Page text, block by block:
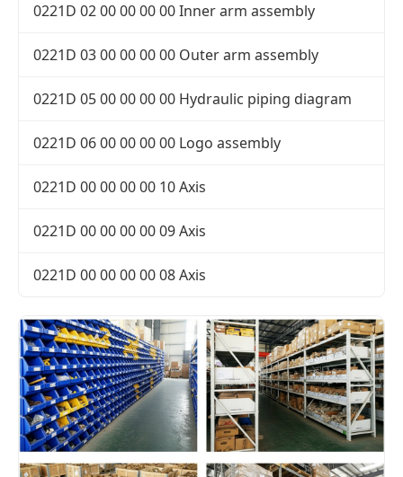
0221D 02 00 00 00 00 Inner arm assembly
0221D 03 00 00 00 00 Outer arm assembly
0221D 05 00 00 00 00 Hydraulic piping diagram
0221D 06 00 00 00 00 Logo assembly
0221D 00 00 00 00 10 Axis
0221D 00 00 00 00 09 Axis
0221D 00 00 00 00 08 Axis